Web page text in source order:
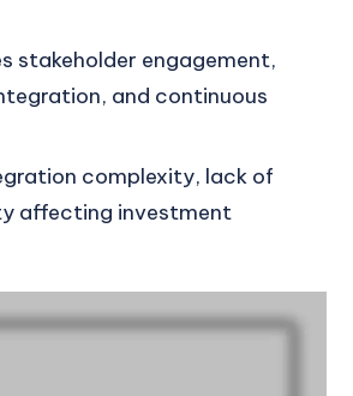
stakeholder engagement,
and continuous
complexity, lack of
affecting investment